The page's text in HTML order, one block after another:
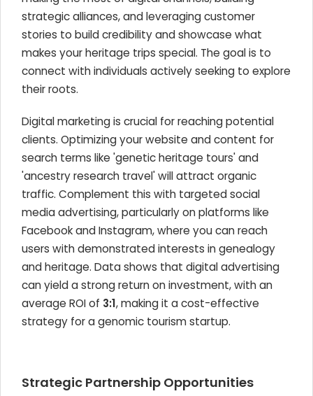
strategic alliances, and leveraging customer
stories to build credibility and showcase what
makes your heritage trips special. The goal is to
connect with individuals actively seeking to explore
their roots.
Digital marketing is crucial for reaching potential
clients. Optimizing your website and content for
search terms like 'genetic heritage tours' and
'ancestry research travel' will attract organic
traffic. Complement this with targeted social
media advertising, particularly on platforms like
Facebook and Instagram, where you can reach
users with demonstrated interests in genealogy
and heritage. Data shows that digital advertising
can yield a strong return on investment, with an
average ROI of 3:1, making it a cost-effective
strategy for a genomic tourism startup.
Strategic Partnership Opportunities